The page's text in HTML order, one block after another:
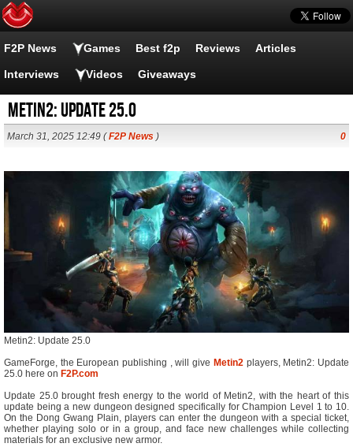
F2P News Games Best f2p Reviews Articles
Interviews Videos Giveaways
Metin2: Update 25.0
March 31, 2025 12:49 (F2P News ) 0
Metin2: Update 25.0
GameForge, the European publishing , will give Metin2players, Metin2: Update
25.0 here on F2P.com
Update 25.0 brought fresh energy to the world of Metin2, with the heart of this
update being a new dungeon designed specifically for Champion Level 1 to 10.
On the Dong Gwang Plain, players can enter the dungeon with a special ticket,
whether playing solo or in a group, and face new challenges while collecting
materials for an exclusive new armor.